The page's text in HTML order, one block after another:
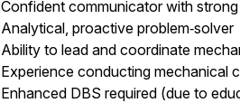
Confident communicator with strong
Analytical, proactive problem‑solver
Ability to lead and coordinate
Experience conducting mechanical
Enhanced DBS required (due to